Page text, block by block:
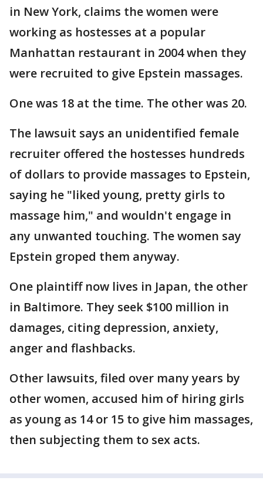
in New York, claims the women were
working as hostesses at a popular
Manhattan restaurant in 2004 when they
were recruited to give Epstein massages.
One was 18 at the time. The other was 20.
The lawsuit says an unidentified female
recruiter offered the hostesses hundreds
of dollars to provide massages to Epstein,
saying he "liked young, pretty girls to
massage him," and wouldn't engage in
any unwanted touching. The women say
Epstein groped them anyway.
One plaintiff now lives in Japan, the other
in Baltimore. They seek $100 million in
damages, citing depression, anxiety,
anger and flashbacks.
Other lawsuits, filed over many years by
other women, accused him of hiring girls
as young as 14 or 15 to give him massages,
then subjecting them to sex acts.